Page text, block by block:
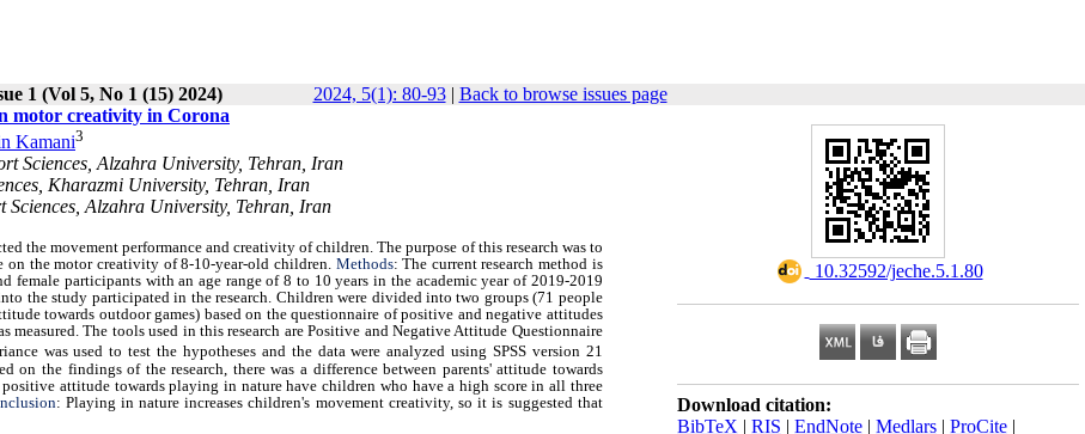
1 (Vol 5, No 1 (15) 2024) 2024, 5(1): 80-93| Back to browse issues page
‎ 10.32592/jeche.5.1.80
Download citation:
BibTeX | RIS | EndNote | Medlars | ProCite |
motor creativity in Corona
Kamani3
Sciences, Alzahra University, Tehran, Iran
Kharazmi University, Tehran, Iran
Alzahra University, Tehran, Iran
the movement performance and creativity of children. The purpose of this research was to
the motor creativity of 8-10-year-old children. Methods: The current research method is
participants with an age range of 8 to 10 years in the academic year of 2019-2019
the study participated in the research. Children were divided into two groups (71 people
towards outdoor games) based on the questionnaire of positive and negative attitudes
The tools used in this research are Positive and Negative Attitude Questionnaire
was used to test the hypotheses and the data were analyzed using SPSS version 21
the findings of the research, there was a difference between parents' attitude towards
attitude towards playing in nature have children who have a high score in all three
: Playing in nature increases children's movement creativity, so it is suggested that